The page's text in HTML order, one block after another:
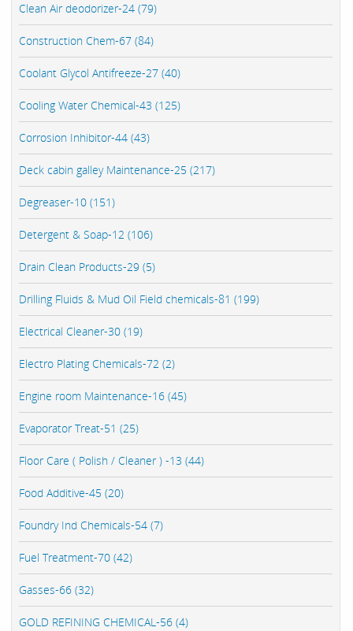
Clean Air deodorizer-24 (79)
Construction Chem-67 (84)
Coolant Glycol Antifreeze-27 (40)
Cooling Water Chemical-43 (125)
Corrosion Inhibitor-44 (43)
Deck cabin galley Maintenance-25 (217)
Degreaser-10 (151)
Detergent & Soap-12 (106)
Drain Clean Products-29 (5)
Drilling Fluids & Mud Oil Field chemicals-81 (199)
Electrical Cleaner-30 (19)
Electro Plating Chemicals-72 (2)
Engine room Maintenance-16 (45)
Evaporator Treat-51 (25)
Floor Care ( Polish / Cleaner ) -13 (44)
Food Additive-45 (20)
Foundry Ind Chemicals-54 (7)
Fuel Treatment-70 (42)
Gasses-66 (32)
GOLD REFINING CHEMICAL-56 (4)